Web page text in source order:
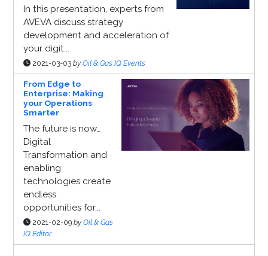
In this presentation, experts from
AVEVA discuss strategy
development and acceleration of
your digit...
2021-03-03 by Oil & Gas IQ Events
From Edge to
Enterprise: Making
your Operations
Smarter
The future is now…
Digital
Transformation and
enabling
technologies create
endless
opportunities for...
2021-02-09 by Oil & Gas
IQ Editor